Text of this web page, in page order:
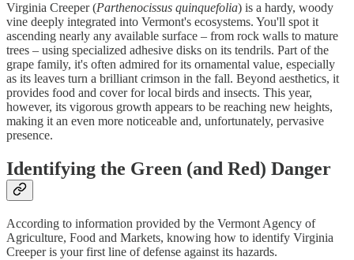
Virginia Creeper (Parthenocissus quinquefolia) is a hardy, woody
vine deeply integrated into Vermont's ecosystems. You'll spot it
ascending nearly any available surface – from rock walls to mature
trees – using specialized adhesive disks on its tendrils. Part of the
grape family, it's often admired for its ornamental value, especially
as its leaves turn a brilliant crimson in the fall. Beyond aesthetics, it
provides food and cover for local birds and insects. This year,
however, its vigorous growth appears to be reaching new heights,
making it an even more noticeable and, unfortunately, pervasive
presence.
Identifying the Green (and Red) Danger
According to information provided by the Vermont Agency of
Agriculture, Food and Markets, knowing how to identify Virginia
Creeper is your first line of defense against its hazards.